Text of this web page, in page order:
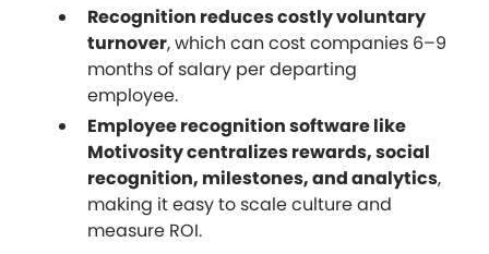
Recognition reduces costly voluntary
turnover, which can cost companies 6–9
months of salary per departing
employee.
Employee recognition software like
Motivosity centralizes rewards, social
recognition, milestones, and analytics,
making it easy to scale culture and
measure ROI.